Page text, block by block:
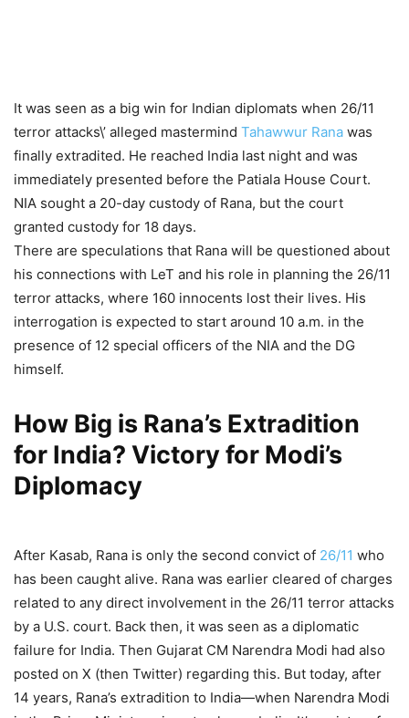
It was seen as a big win for Indian diplomats when 26/11
terror attacks\’ alleged mastermind Tahawwur Rana was
finally extradited. He reached India last night and was
immediately presented before the Patiala House Court.
NIA sought a 20-day custody of Rana, but the court
granted custody for 18 days.
There are speculations that Rana will be questioned about
his connections with LeT and his role in planning the 26/11
terror attacks, where 160 innocents lost their lives. His
interrogation is expected to start around 10 a.m. in the
presence of 12 special officers of the NIA and the DG
himself.
How Big is Rana’s Extradition
for India? Victory for Modi’s
Diplomacy
After Kasab, Rana is only the second convict of 26/11 who
has been caught alive. Rana was earlier cleared of charges
related to any direct involvement in the 26/11 terror attacks
by a U.S. court. Back then, it was seen as a diplomatic
failure for India. Then Gujarat CM Narendra Modi had also
posted on X (then Twitter) regarding this. But today, after
14 years, Rana’s extradition to India—when Narendra Modi